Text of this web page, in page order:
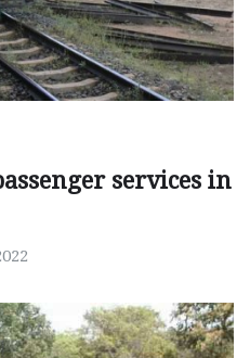
services in